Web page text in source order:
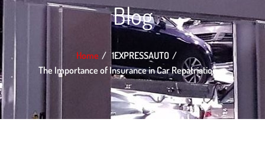
Blog
Home
1EXPRESSAUTO
The Importance of Insurance in Car Repatriation